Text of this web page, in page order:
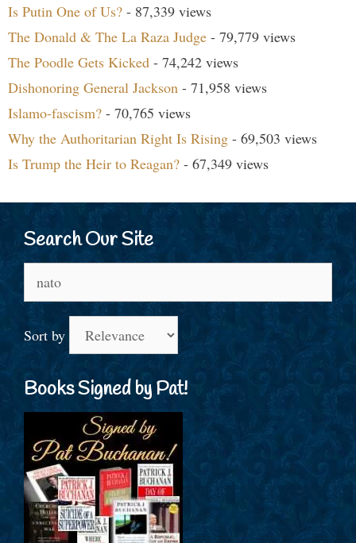
Is Putin One of Us? - 87,339 views
The Donald & The La Raza Judge - 79,779 views
The Poodle Gets Kicked - 74,242 views
Dishonoring General Jackson - 71,958 views
Islamo-fascism? - 70,765 views
Why the Authoritarian Right Is Rising - 69,503 views
Is Trump the Heir to Reagan? - 67,349 views
Search Our Site
for:
Sort by
Books Signed by Pat!